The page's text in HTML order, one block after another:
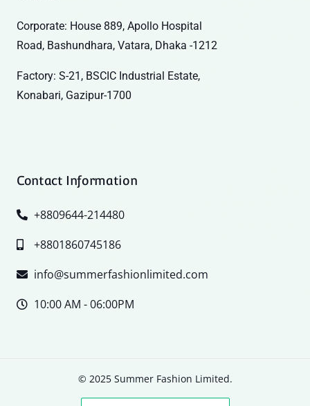
Corporate: House 889, Apollo Hospital
Road, Bashundhara, Vatara, Dhaka -1212
Factory: S-21, BSCIC Industrial Estate,
Konabari, Gazipur-1700
Contact Information
+8809644-214480
+8801860745186
info@summerfashionlimited.com
10:00 AM - 06:00PM
© 2025 Summer Fashion Limited.